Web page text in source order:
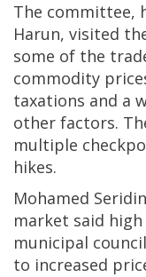
The committee,
Harun, visited
some of the
commodity
taxations and a
other factors.
multiple
hikes.
Mohamed
market said
municipal
to increased